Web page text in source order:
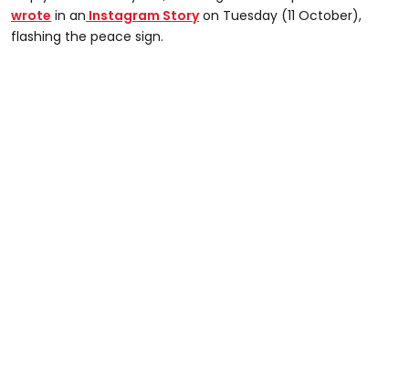
wrote in an Instagram Storyon Tuesday (11 October),
flashing the peace sign.